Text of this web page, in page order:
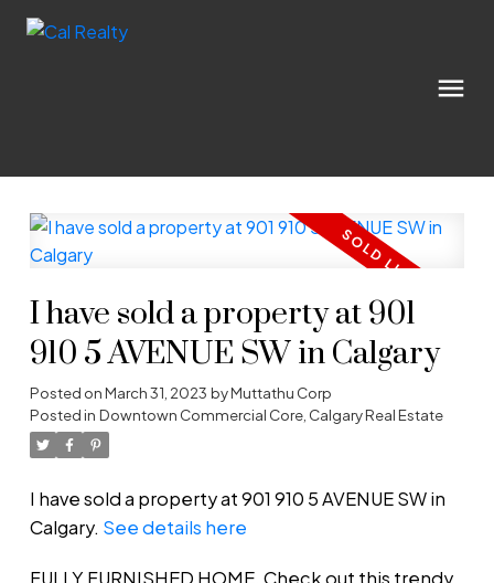
I have sold a property at 901
910 5 AVENUE SW in Calgary
Posted onMarch 31, 2023 byMuttathu Corp
Posted in Downtown Commercial Core, Calgary Real Estate
I have sold a property at 901 910 5 AVENUE SW in
Calgary. See details here
FULLY FURNISHED HOME. Check out this trendy